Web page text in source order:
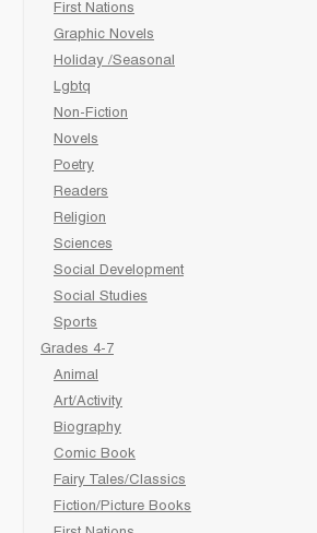
First Nations
Graphic Novels
Holiday /Seasonal
Lgbtq
Non-Fiction
Novels
Poetry
Readers
Religion
Sciences
Social Development
Social Studies
Sports
Grades 4-7
Animal
Art/Activity
Biography
Comic Book
Fairy Tales/Classics
Fiction/Picture Books